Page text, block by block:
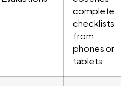
complete
checklists
from
phones or
tablets